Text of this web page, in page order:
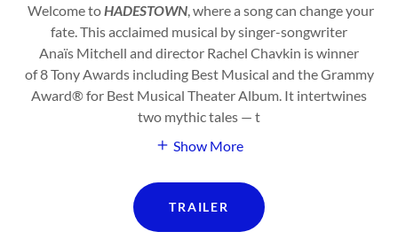
Welcome toHADESTOWN, where a song can change your
fate. This acclaimed musical by singer-songwriter
Anaïs Mitchell and director Rachel Chavkin is winner
of 8 Tony Awards including Best Musical and the Grammy
Award® for Best Musical Theater Album. It intertwines
two mythic tales — t
Show More
TRAILER